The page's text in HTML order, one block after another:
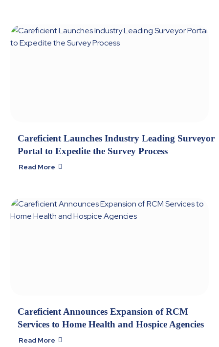
Careficient Launches Industry Leading Surveyor
Portal to Expedite the Survey Process
Read More 
Careficient Announces Expansion of RCM
Services to Home Health and Hospice Agencies
Read More 